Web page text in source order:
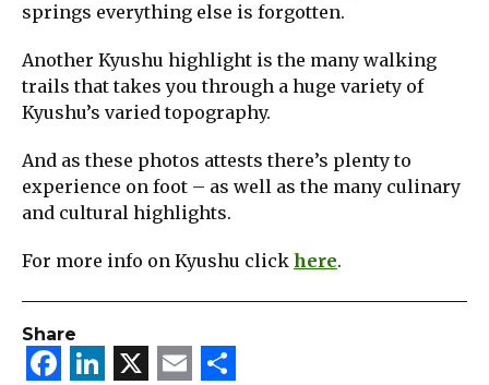
springs everything else is forgotten.
Another Kyushu highlight is the many walking
trails that takes you through a huge variety of
Kyushu’s varied topography.
And as these photos attests there’s plenty to
experience on foot – as well as the many culinary
and cultural highlights.
For more info on Kyushu click here.
Share
Facebook
LinkedIn
X Email